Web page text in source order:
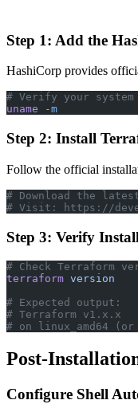
Step 1: Add the
HashiCorp provides
# Verify your
uname -m
Step 2: Install
Follow the official
# Download the
# Visit: https://
Step 3: Verify
# Check Terraform
terraform version
# Expected output:
# Terraform v1.x.x
# on linux_amd64
Post-
Configure Shell